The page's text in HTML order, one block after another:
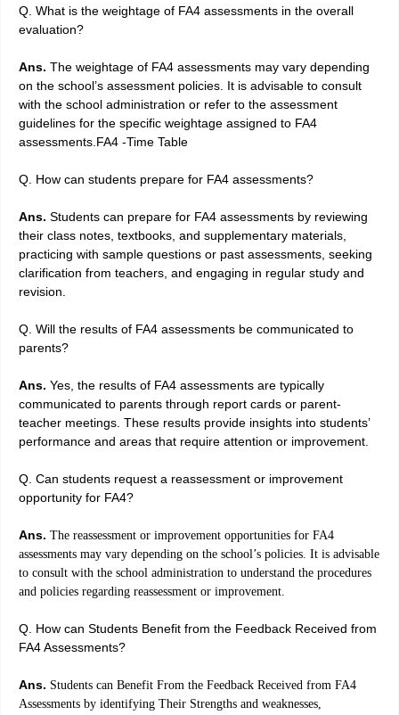
Q. What is the weightage of FA4 assessments in the overall
evaluation?
Ans. The weightage of FA4 assessments may vary depending
on the school’s assessment policies. It is advisable to consult
with the school administration or refer to the assessment
guidelines for the specific weightage assigned to FA4
assessments.FA4 -Time Table
Q. How can students prepare for FA4 assessments?
Ans. Students can prepare for FA4 assessments by reviewing
their class notes, textbooks, and supplementary materials,
practicing with sample questions or past assessments, seeking
clarification from teachers, and engaging in regular study and
revision.
Q. Will the results of FA4 assessments be communicated to
parents?
Ans. Yes, the results of FA4 assessments are typically
communicated to parents through report cards or parent-
teacher meetings. These results provide insights into students’
performance and areas that require attention or improvement.
Q. Can students request a reassessment or improvement
opportunity for FA4?
Ans. The reassessment or improvement opportunities for FA4
assessments may vary depending on the school’s policies. It is advisable
to consult with the school administration to understand the procedures
and policies regarding reassessment or improvement.
Q. How can Students Benefit from the Feedback Received from
FA4 Assessments?
Ans. Students can Benefit From the Feedback Received from FA4
Assessments by identifying Their Strengths and weaknesses,